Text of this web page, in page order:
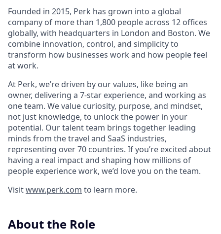
Founded in 2015, Perk has grown into a global
company of more than 1,800 people across 12 offices
globally, with headquarters in London and Boston. We
combine innovation, control, and simplicity to
transform how businesses work and how people feel
at work.
At Perk, we’re driven by our values, like being an
owner, delivering a 7-star experience, and working as
one team. We value curiosity, purpose, and mindset,
not just knowledge, to unlock the power in your
potential. Our talent team brings together leading
minds from the travel and SaaS industries,
representing over 70 countries. If you’re excited about
having a real impact and shaping how millions of
people experience work, we’d love you on the team.
Visitwww.perk.com to learn more.
About the Role